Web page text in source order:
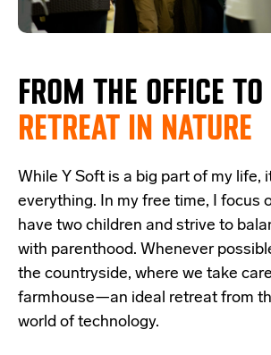
FROM THE OFFICE TO
RETREAT IN NATURE
While Y Soft is a big part of my life,
everything. In my free time, I focus
have two children and strive to
with parenthood. Whenever
the countryside, where we take
farmhouse—an ideal retreat from
world of technology.